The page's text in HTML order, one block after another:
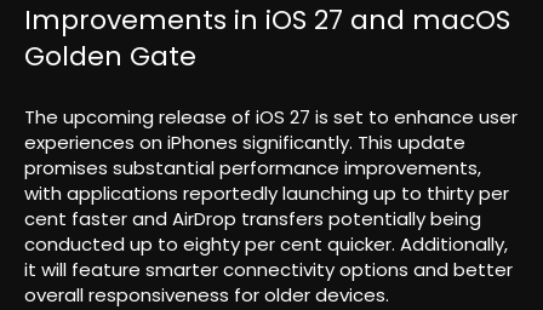
Improvements in iOS 27 and macOS
Golden Gate
The upcoming release of iOS 27 is set to enhance user
experiences on iPhones significantly. This update
promises substantial performance improvements,
with applications reportedly launching up to thirty per
cent faster and AirDrop transfers potentially being
conducted up to eighty per cent quicker. Additionally,
it will feature smarter connectivity options and better
overall responsiveness for older devices.